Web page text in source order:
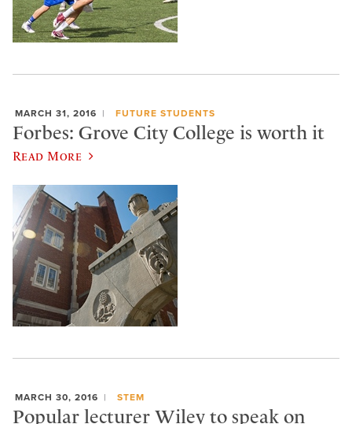
MARCH 31, 2016 FUTURE STUDENTS
Forbes: Grove City College is worth it
Read More
MARCH 30, 2016 STEM
Popular lecturer Wiley to speak on